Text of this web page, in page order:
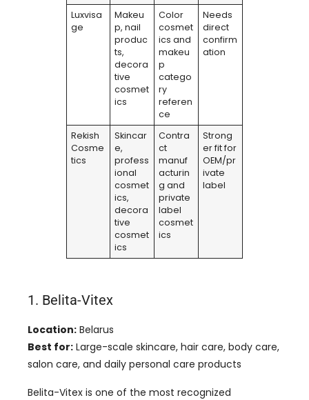
Luxvisa
ge
Makeu
p, nail
produc
ts,
decora
tive
cosmet
ics
Color
cosmet
ics and
makeu
p
catego
ry
referen
ce
Needs
direct
confirm
ation
Rekish
Cosme
tics
Skincar
e,
profess
ional
cosmet
ics,
decora
tive
cosmet
ics
Contra
ct
manuf
acturin
g and
private
label
cosmet
ics
Strong
er fit for
OEM/pr
ivate
label
1. Belita-Vitex
Location: Belarus
Best for: Large-scale skincare, hair care, body care,
salon care, and daily personal care products
Belita-Vitex is one of the most recognized